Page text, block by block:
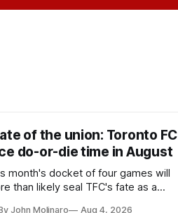
of the union: Toronto FC
do-or-die time in August
month's docket of four games will
than likely seal TFC's fate as a
contender one way or the other.
John Molinaro Aug 4, 2026